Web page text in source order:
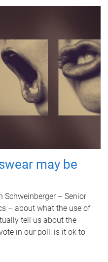
may be
Schweinberger – Senior
– about what the use of
tell us about the
in our poll: is it ok to